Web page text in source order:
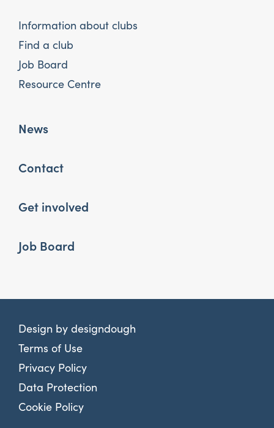
Information about clubs
Find a club
Job Board
Resource Centre
News
Contact
Get involved
Job Board
Design by designdough
Terms of Use
Privacy Policy
Data Protection
Cookie Policy